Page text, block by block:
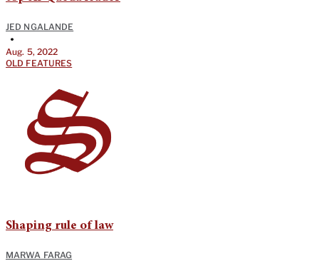
JED NGALANDE
•
Aug. 5, 2022
OLD FEATURES
Shaping rule of law
MARWA FARAG